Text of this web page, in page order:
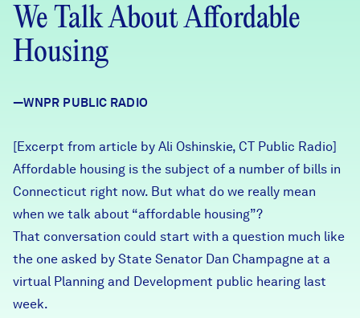
Community Profiles
Community Wellbeing Survey
DataHaven
Careers
Donate
Partners & Sponsors
Programs & Events
Learn
News + Press
FIND DATA
We Talk About Affordable
Housing
—WNPR PUBLIC RADIO
[Excerpt from article by Ali Oshinskie, CT Public Radio]
Affordable housing is the subject of a number of bills in
Connecticut right now. But what do we really mean
when we talk about “affordable housing”?
That conversation could start with a question much like
the one asked by State Senator Dan Champagne at a
virtual Planning and Development public hearing last
week.